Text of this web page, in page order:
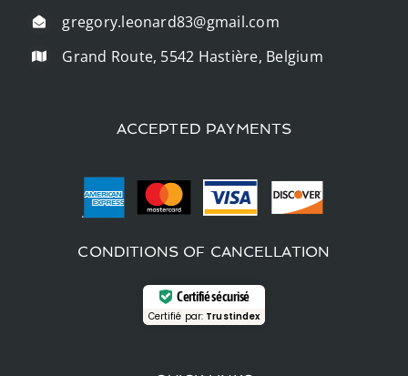
gregory.leonard83@gmail.com
Grand Route, 5542 Hastière, Belgium
ACCEPTED PAYMENTS
CONDITIONS OF CANCELLATION
Certifié sécurisé
Certifié par: Trustindex